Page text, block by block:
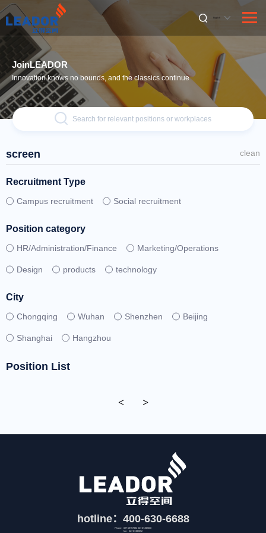
English
JoinLEADOR
Innovation knows no bounds, and the classics continue
Search for relevant positions or workplaces
screen clean
Recruitment Type
Campus recruitment Social recruitment
Position category
HR/Administration/Finance Marketing/Operations
Design products technology
City
Chongqing Wuhan Shenzhen Beijing
Shanghai Hangzhou
Position List
< >
hotline：400-630-6688
Phone：027-59757392 027-87492808
fax：027-87492852